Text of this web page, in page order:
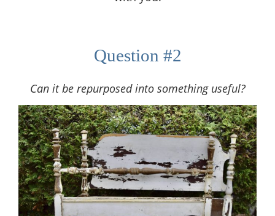
Question #2
Can it be repurposed into something useful?